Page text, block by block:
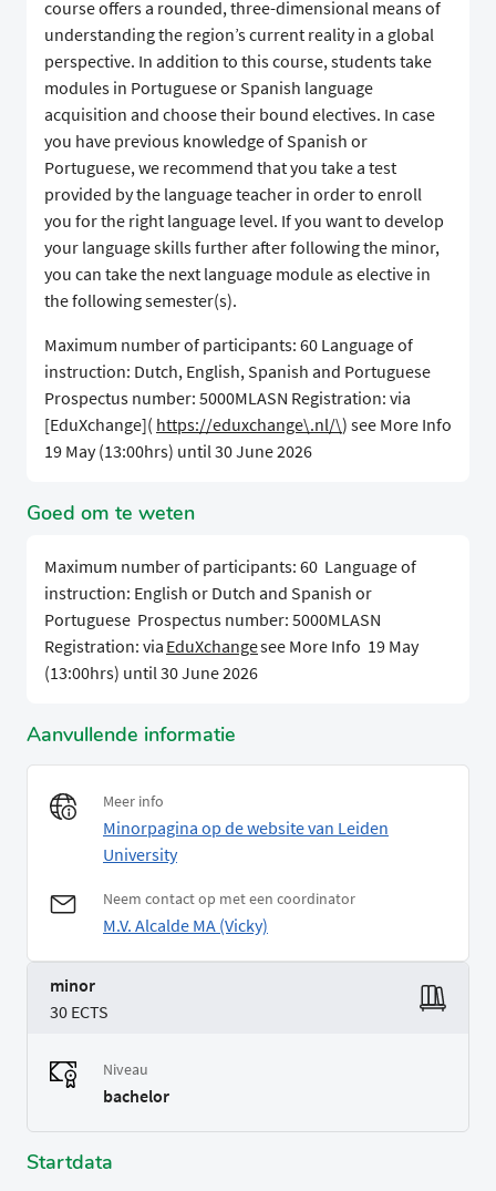
course offers a rounded, three-dimensional means of
understanding the region’s current reality in a global
perspective. In addition to this course, students take
modules in Portuguese or Spanish language
acquisition and choose their bound electives. In case
you have previous knowledge of Spanish or
Portuguese, we recommend that you take a test
provided by the language teacher in order to enroll
you for the right language level. If you want to develop
your language skills further after following the minor,
you can take the next language module as elective in
the following semester(s).
Maximum number of participants: 60 Language of
instruction: Dutch, English, Spanish and Portuguese
Prospectus number: 5000MLASN Registration: via
[EduXchange]( https://eduxchange\.nl/\) see More Info
19 May (13:00hrs) until 30 June 2026
Goed om te weten
Maximum number of participants: 60 Language of
instruction: English or Dutch and Spanish or
Portuguese Prospectus number: 5000MLASN
Registration: via EduXchangesee More Info 19 May
(13:00hrs) until 30 June 2026
Aanvullende informatie
Meer info
Minorpagina op de website van Leiden
University
Neem contact op met een coordinator
M.V. Alcalde MA (Vicky)
minor
30 ECTS
Niveau
bachelor
Startdata